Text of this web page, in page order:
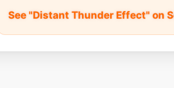
See "Distant Thunder Effect" on